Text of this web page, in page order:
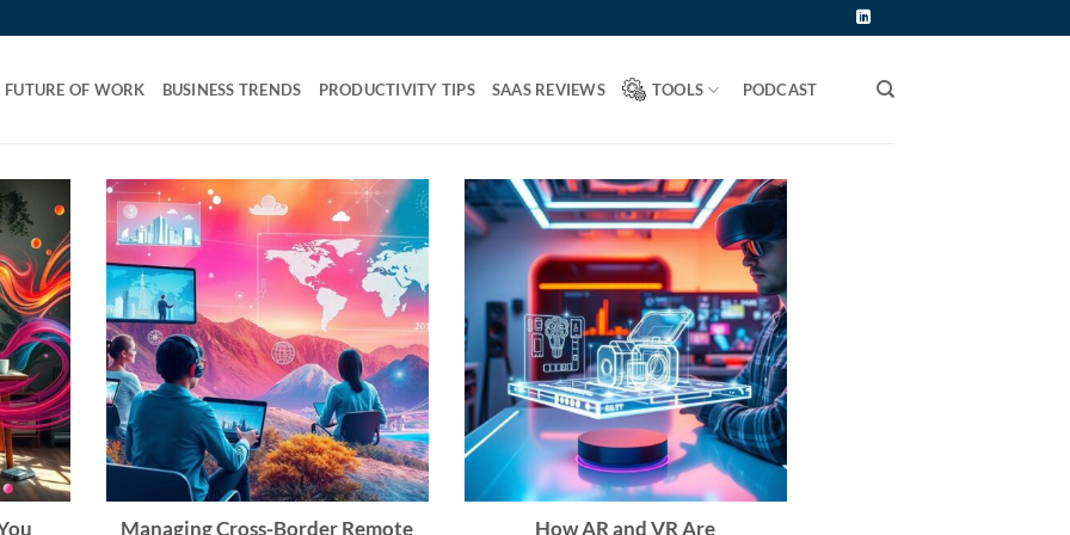
FUTURE OF WORK BUSINESS TRENDS PRODUCTIVITY TIPS SAAS REVIEWS TOOLS PODCAST
Managing Cross-Border Remote
How AR and VR Are